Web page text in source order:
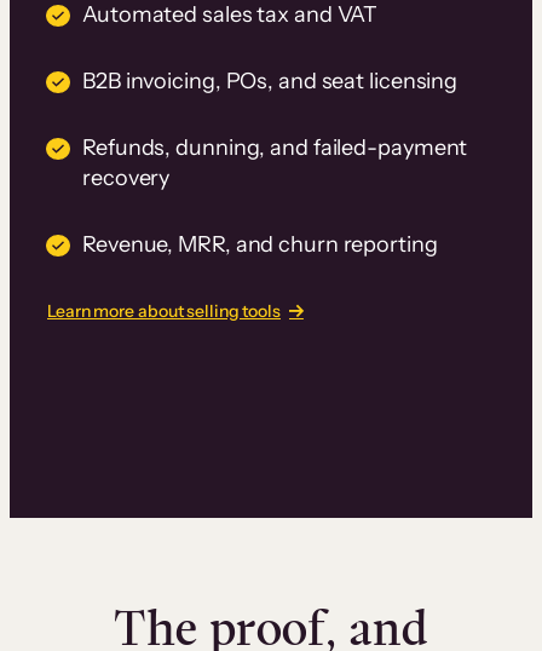
Automated sales tax and VAT
B2B invoicing, POs, and seat licensing
Refunds, dunning, and failed-payment
recovery
Revenue, MRR, and churn reporting
Learn more about selling tools
The proof, and